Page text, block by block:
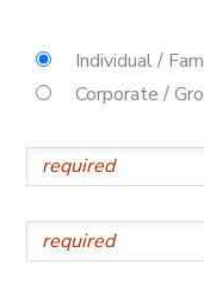
Individual /
Corporate /